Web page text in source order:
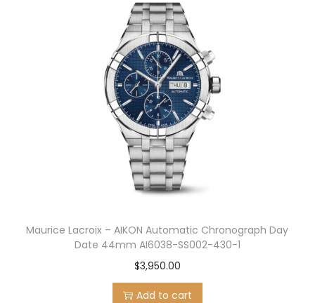
Maurice Lacroix – AIKON Automatic Chronograph Day
Date 44mm AI6038-SS002-430-1
$3,950.00
Add to cart